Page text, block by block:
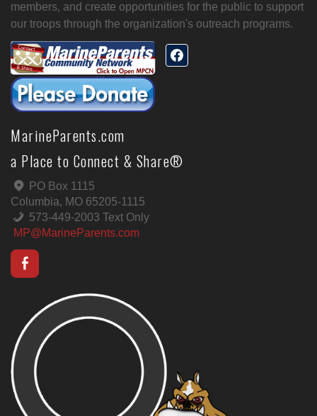
members, and create opportunities for the public to support
our troops through the organization's outreach programs.
MarineParents.com
a Place to Connect & Share®
PO Box 1115
Columbia, MO 65205-1115
573-449-2003 Text Only
MP@MarineParents.com